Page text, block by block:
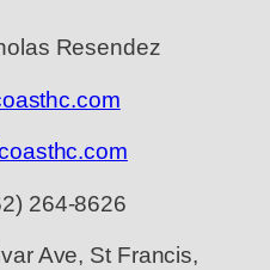
Resendez
264-8626
Ave, St Francis,